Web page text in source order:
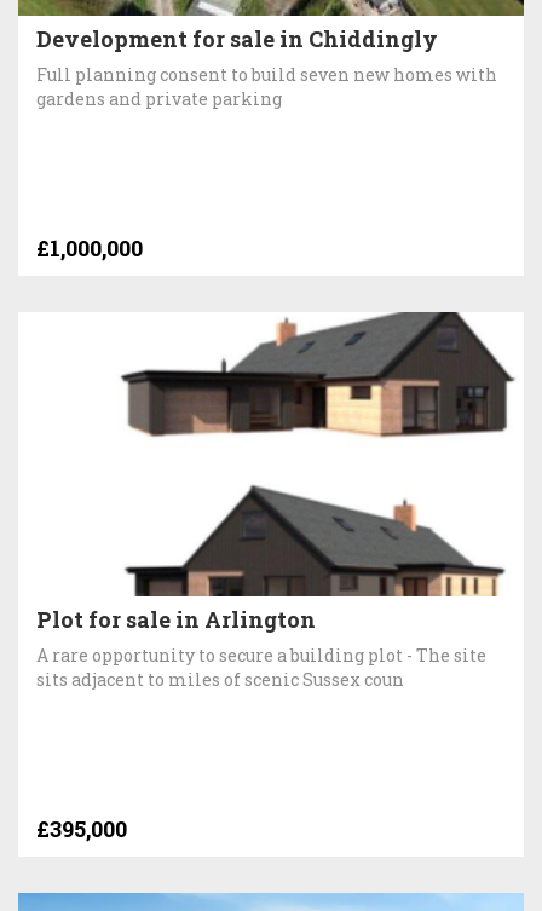
Development for sale in Chiddingly
Full planning consent to build seven new homes with
gardens and private parking
£1,000,000
Plot for sale in Arlington
A rare opportunity to secure a building plot - The site
sits adjacent to miles of scenic Sussex coun
£395,000